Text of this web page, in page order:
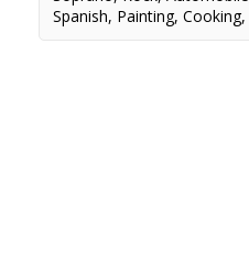
Spanish, Painting,Cooking,